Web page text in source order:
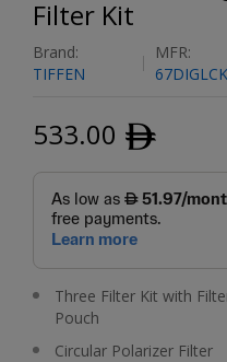
Filter Kit
Brand:
TIFFEN
MFR:
533.00 ﾹ
Three Filter Kit with
Pouch
Circular Polarizer Filter